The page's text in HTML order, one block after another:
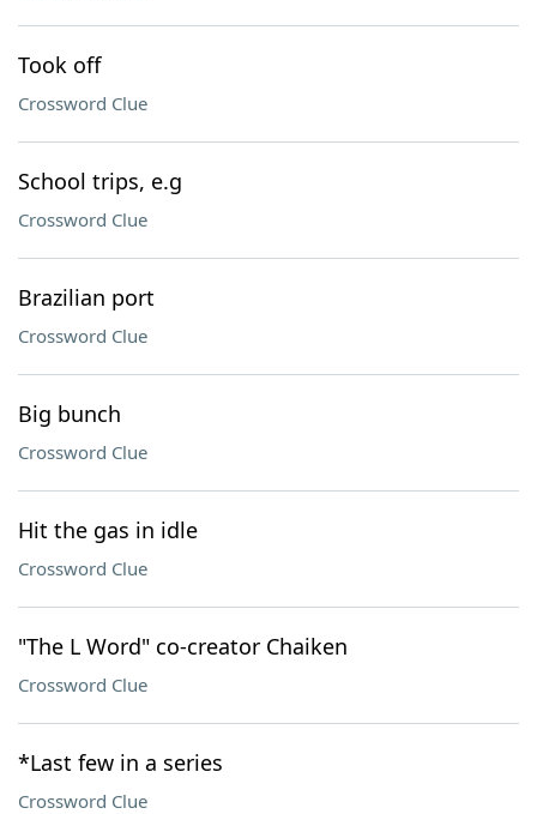
Took off
Crossword Clue
School trips, e.g
Crossword Clue
Brazilian port
Crossword Clue
Big bunch
Crossword Clue
Hit the gas in idle
Crossword Clue
"The L Word" co-creator Chaiken
Crossword Clue
*Last few in a series
Crossword Clue